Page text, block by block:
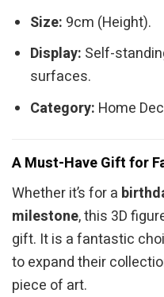
Size: 9cm (Height).
Display: Self-
surfaces.
Category: Home
A Must-Have Gift for
Whether it’s for a
milestone, this 3D
gift. It is a fantastic
to expand their
piece of art.